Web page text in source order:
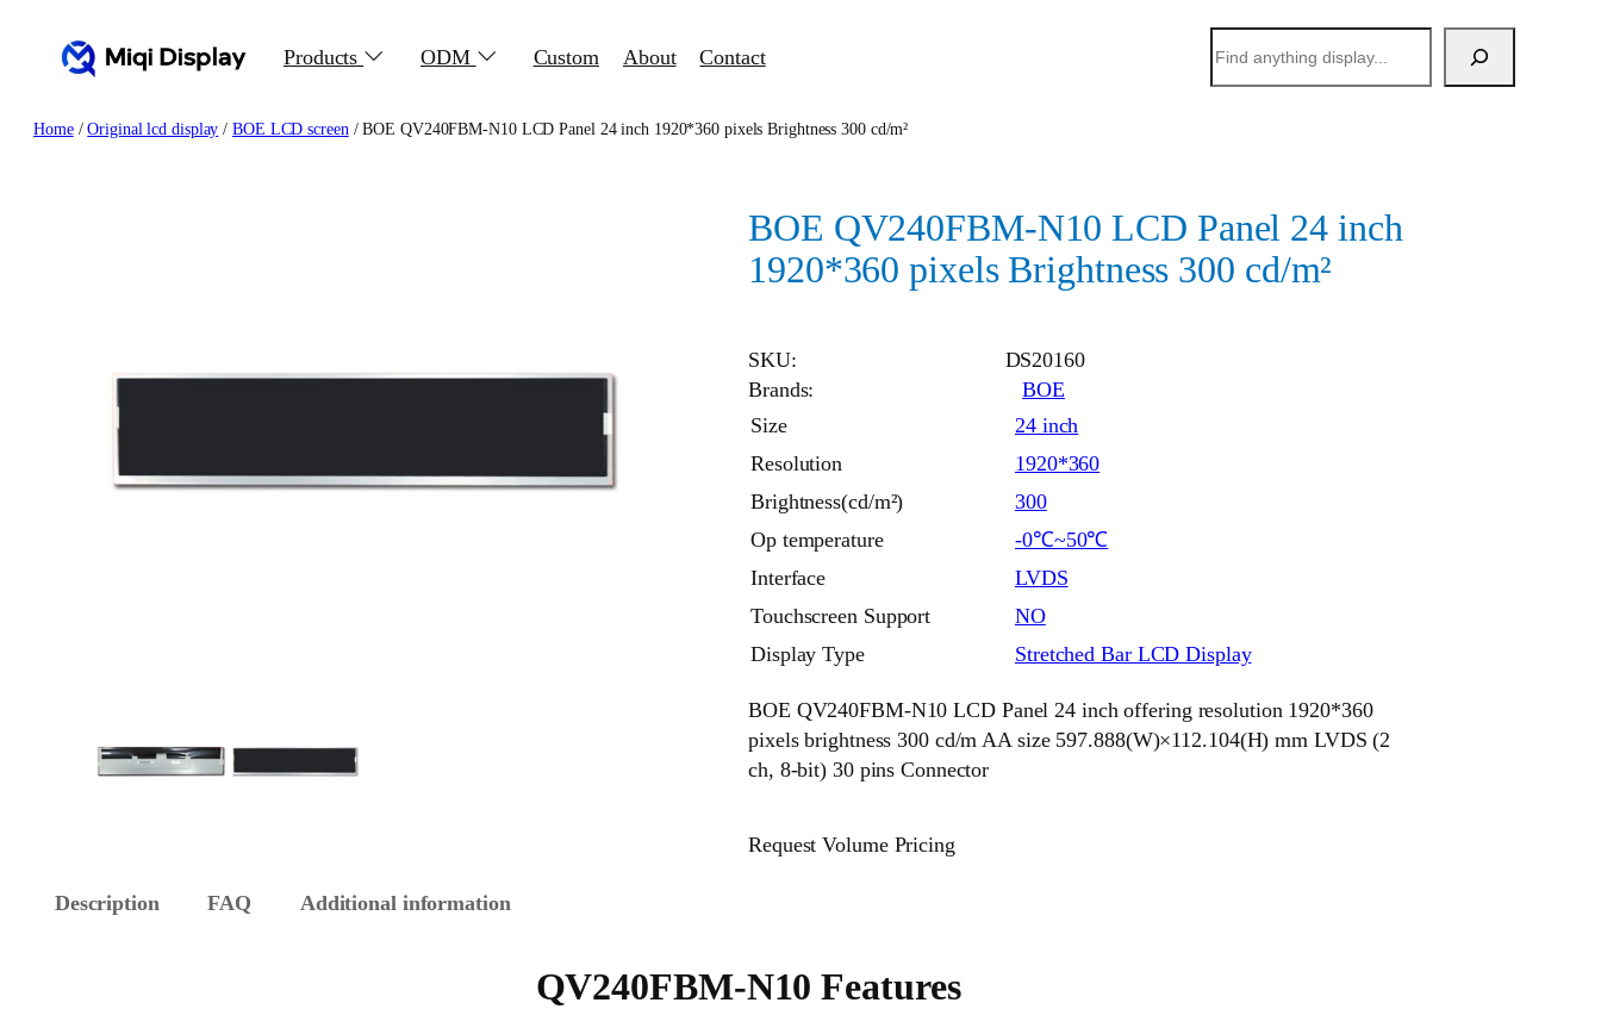
Products ODM Custom About Contact
索
Home/Original lcd display /BOE LCD screen / BOE QV240FBM-N10 LCD Panel 24 inch 1920*360 pixels Brightness 300 cd/m²
BOE QV240FBM-N10 LCD Panel 24 inch
1920*360 pixels Brightness 300 cd/m²
SKU:
DS20160
Brands:
BOE
Size
24 inch
Resolution
1920*360
Brightness(cd/m²)
300
Op temperature
-0℃~50℃
Interface
LVDS
Touchscreen Support
NO
Display Type
Stretched Bar LCD Display
BOE QV240FBM-N10 LCD Panel 24 inch offering resolution 1920*360
pixels brightness 300 cd/m AA size 597.888(W)×112.104(H) mm LVDS (2
ch, 8-bit) 30 pins Connector
Request Volume Pricing
Description FAQ Additional information
QV240FBM-N10 Features